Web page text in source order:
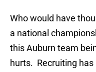
Who would have
a national
this Auburn team
hurts. Recruiting has